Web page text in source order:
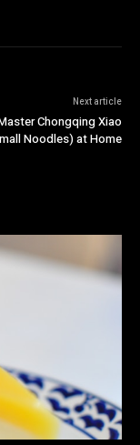
Next article
Chongqing Xiao
Noodles) at Home